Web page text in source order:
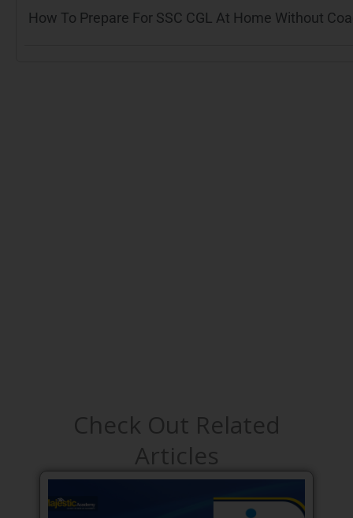
How To Prepare For SSC CGL At Home Without
Check Out Related
Articles